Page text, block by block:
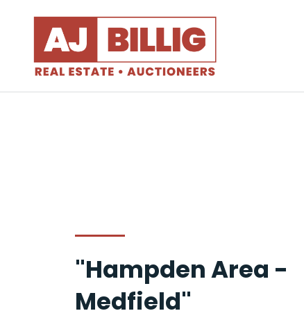
"Hampden Area -
Medfield"